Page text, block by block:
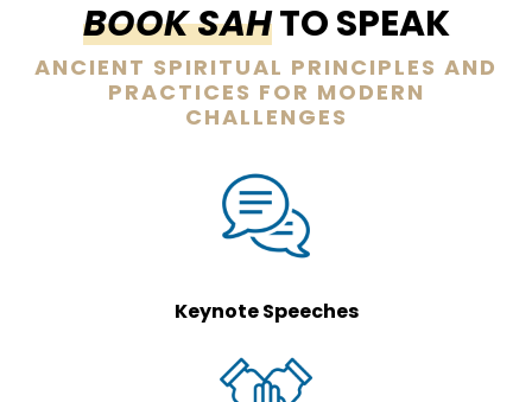
BOOK SAHTO SPEAK
ANCIENT SPIRITUAL PRINCIPLES AND
PRACTICES FOR MODERN
CHALLENGES
Keynote Speeches